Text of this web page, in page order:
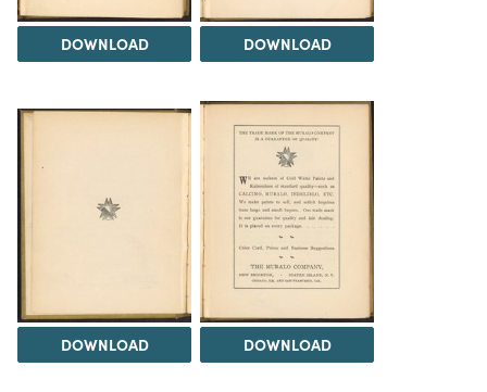
DOWNLOAD DOWNLOAD
DOWNLOAD DOWNLOAD